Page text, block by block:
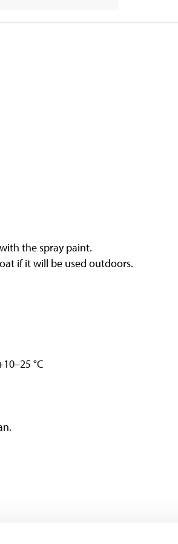
the spray paint.
if it will be used outdoors.
°C